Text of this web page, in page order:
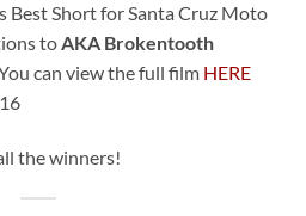
Best Short for Santa Cruz Moto
toAKA Brokentooth
can view the full film HERE
the winners!